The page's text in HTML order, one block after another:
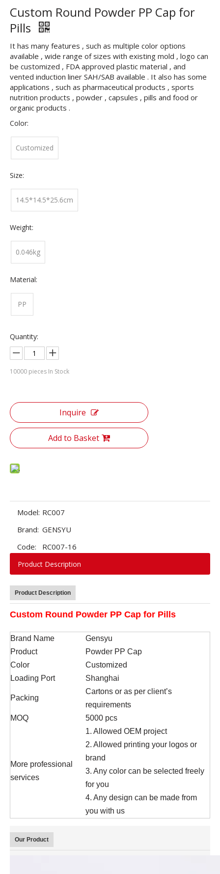
Custom Round Powder PP Cap for
Pills
It has many features , such as multiple color options
available , wide range of sizes with existing mold , logo can
be customized , FDA approved plastic material , and
vented induction liner SAH/SAB available . It also has some
applications , such as pharmaceutical products , sports
nutrition products , powder , capsules , pills and food or
organic products .
Color:
Customized
Size:
14.5*14.5*25.6cm
Weight:
0.046kg
Material:
PP
Quantity:
10000 pieces In Stock
Inquire
Add to Basket
Model: RC007
Brand: GENSYU
Code:
RC007-16
Product Description
Product Description
Custom Round Powder PP Cap for Pills
Brand Name Gensyu
Product
Powder PP Cap
Color
Customized
Loading Port
Shanghai
Packing
Cartons or as per client’s
requirements
MOQ
5000 pcs
More professional
services
1. Allowed OEM project
2. Allowed printing your logos or
brand
3. Any color can be selected freely
for you
4. Any design can be made from
you with us
Our Product